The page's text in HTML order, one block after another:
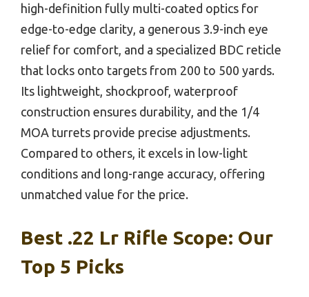
high-definition fully multi-coated optics for
edge-to-edge clarity, a generous 3.9-inch eye
relief for comfort, and a specialized BDC reticle
that locks onto targets from 200 to 500 yards.
Its lightweight, shockproof, waterproof
construction ensures durability, and the 1/4
MOA turrets provide precise adjustments.
Compared to others, it excels in low-light
conditions and long-range accuracy, offering
unmatched value for the price.
Best .22 Lr Rifle Scope: Our
Top 5 Picks